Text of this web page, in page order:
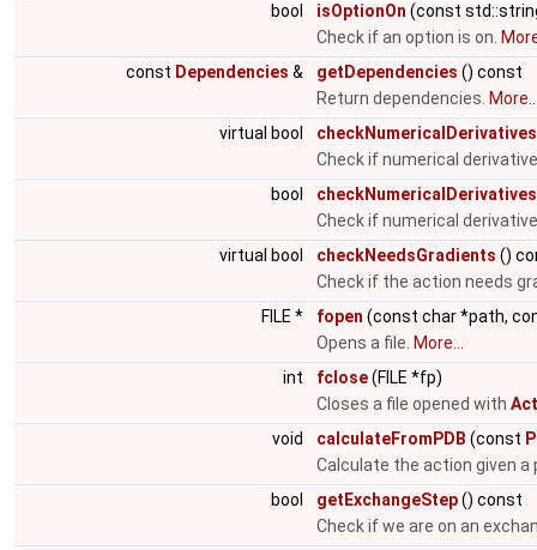
bool
isOptionOn (const
Check if an option is on.
const Dependencies & getDependencies () const
Return dependencies.
virtual bool
checkNumericalDerivatives
Check if numerical
bool
checkNumericalDerivatives
Check if numerical
virtual bool
checkNeedsGradients ()
Check if the action needs
FILE *
fopen (const char *path,
Opens a file. More...
int
fclose(FILE *fp)
Closes a file opened with
void
calculateFromPDB (const
Calculate the action given a
bool
getExchangeStep() const
Check if we are on an